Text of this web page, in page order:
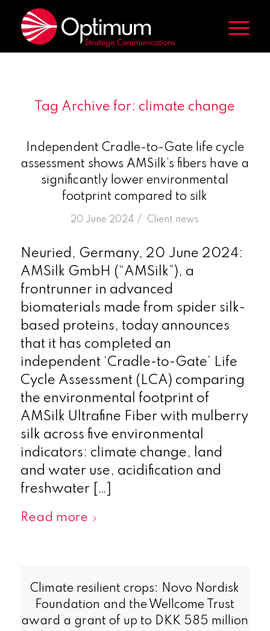
Tag Archive for: climate change
Independent Cradle-to-Gate life cycle
assessment shows AMSilk’s fibers have a
significantly lower environmental
footprint compared to silk
20 June 2024 /
in Client news
Neuried, Germany, 20 June 2024:
AMSilk GmbH (“AMSilk”), a
frontrunner in advanced
biomaterials made from spider silk-
based proteins, today announces
that it has completed an
independent ‘Cradle-to-Gate’ Life
Cycle Assessment (LCA) comparing
the environmental footprint of
AMSilk Ultrafine Fiber with mulberry
silk across five environmental
indicators: climate change, land
and water use, acidification and
freshwater […]
Read more
Climate resilient crops: Novo Nordisk
Foundation and the Wellcome Trust
award a grant of up to DKK 585 million